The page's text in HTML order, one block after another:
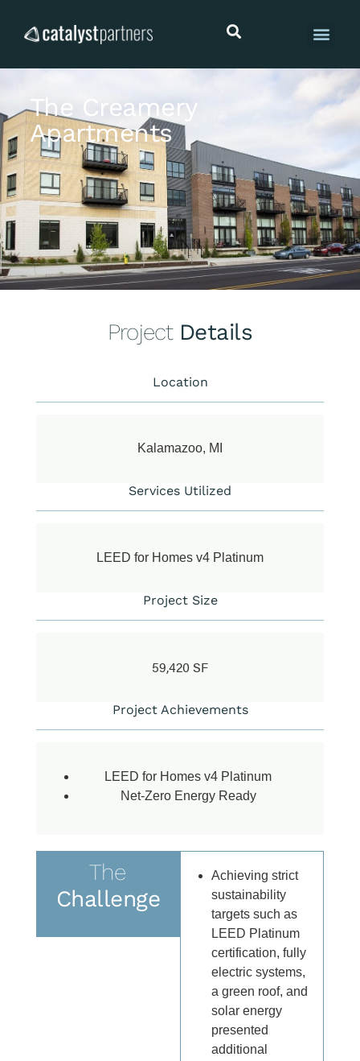
The Creamery
Apartments
Project Details
Location
Kalamazoo, MI
Services Utilized
LEED for Homes v4 Platinum
Project Size
59,420 SF
Project Achievements
LEED for Homes v4 Platinum
Net-Zero Energy Ready
The
Challenge
Achieving strict
sustainability
targets such as
LEED Platinum
certification, fully
electric systems,
a green roof, and
solar energy
presented
additional